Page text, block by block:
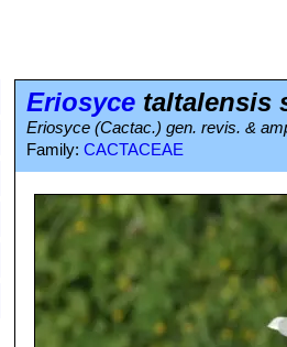
Eriosyce taltalensis
Eriosyce (Cactac.) gen. revis. &
Family: CACTACEAE